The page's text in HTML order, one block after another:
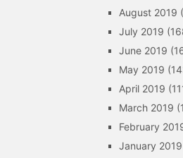
August 2019
July 2019
June 2019
May 2019
April 2019
March 2019
February
January 2019